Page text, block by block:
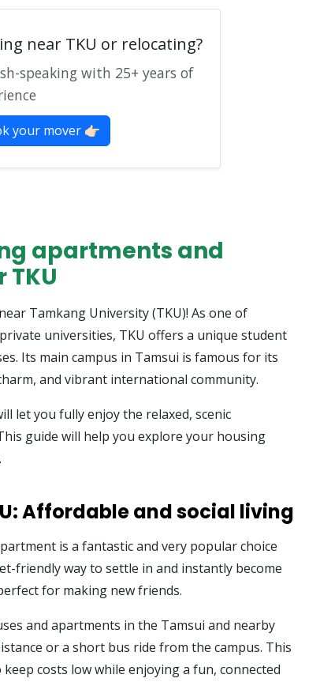
near TKU or relocating?
speaking with 25+ years of
your mover 👉🏻
apartments and
Tamkang University (TKU)! As one of
universities, TKU offers a unique student
Its main campus in Tamsui is famous for its
and vibrant international community.
let you fully enjoy the relaxed, scenic
guide will help you explore your housing
Affordable and social living
is a fantastic and very popular choice
friendly way to settle in and instantly become
for making new friends.
and apartments in the Tamsui and nearby
or a short bus ride from the campus. This
costs low while enjoying a fun, connected